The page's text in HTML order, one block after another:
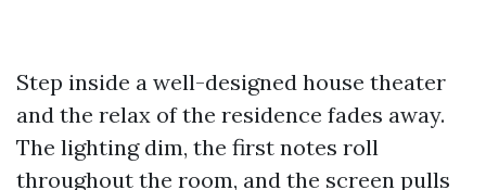
Step inside a well-designed house theater
and the relax of the residence fades away.
The lighting dim, the first notes roll
throughout the room, and the screen pulls